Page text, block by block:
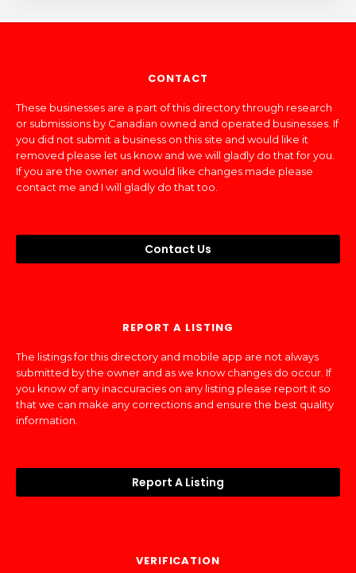
CONTACT
These businesses are a part of this directory through research
or submissions by Canadian owned and operated businesses. If
you did not submit a business on this site and would like it
removed please let us know and we will gladly do that for you.
If you are the owner and would like changes made please
contact me and I will gladly do that too.
Contact Us
REPORT A LISTING
The listings for this directory and mobile app are not always
submitted by the owner and as we know changes do occur. If
you know of any inaccuracies on any listing please report it so
that we can make any corrections and ensure the best quality
information.
Report A Listing
VERIFICATION